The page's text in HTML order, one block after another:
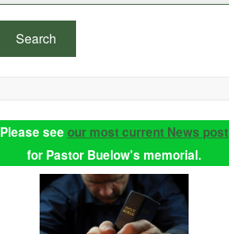
Search
Please see our most current News post
for Pastor Buelow's memorial.